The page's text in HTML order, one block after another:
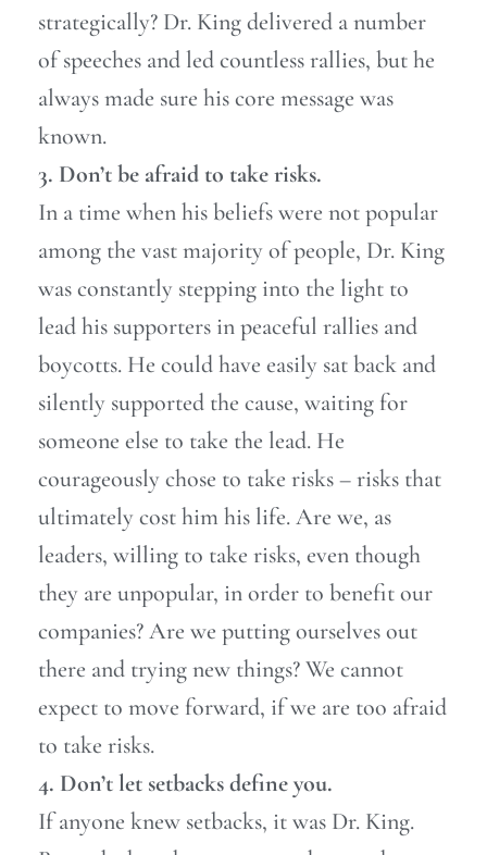
strategically? Dr. King delivered a number
of speeches and led countless rallies, but he
always made sure his core message was
known.
3. Don’t be afraid to take risks.
In a time when his beliefs were not popular
among the vast majority of people, Dr. King
was constantly stepping into the light to
lead his supporters in peaceful rallies and
boycotts. He could have easily sat back and
silently supported the cause, waiting for
someone else to take the lead. He
courageously chose to take risks – risks that
ultimately cost him his life. Are we, as
leaders, willing to take risks, even though
they are unpopular, in order to benefit our
companies? Are we putting ourselves out
there and trying new things? We cannot
expect to move forward, if we are too afraid
to take risks.
4. Don’t let setbacks define you.
If anyone knew setbacks, it was Dr. King.